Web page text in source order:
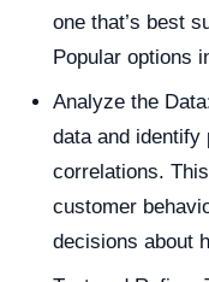
one that’s best
Popular options
Analyze the
data and identify
correlations.
customer
decisions about